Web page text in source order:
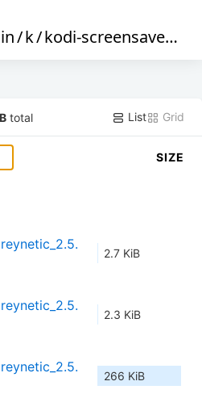
/k/kodi-screensaver-greynetic
total List Grid
SIZE
2.7 KiB
2.3 KiB
266 KiB